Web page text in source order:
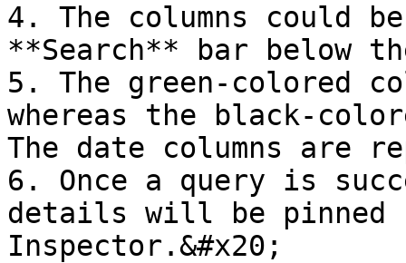
4. The columns could
**Search** bar below
5. The green-colored
whereas the black-
The date columns are
6. Once a query is
details will be pinned
Inspector.&#x20;